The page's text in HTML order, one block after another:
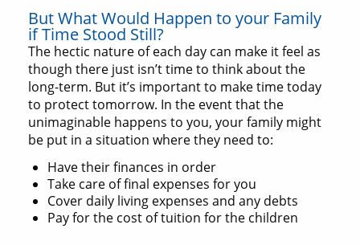
But What Would Happen to your Family
if Time Stood Still?
The hectic nature of each day can make it feel as
though there just isn’t time to think about the
long-term. But it’s important to make time today
to protect tomorrow. In the event that the
unimaginable happens to you, your family might
be put in a situation where they need to:
Have their finances in order
Take care of final expenses for you
Cover daily living expenses and any debts
Pay for the cost of tuition for the children